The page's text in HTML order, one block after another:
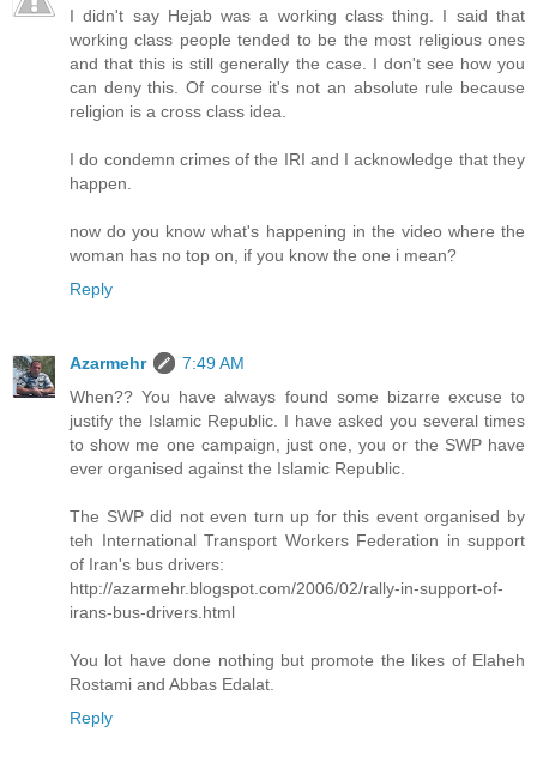
I didn't say Hejab was a working class thing. I said that
working class people tended to be the most religious ones
and that this is still generally the case. I don't see how you
can deny this. Of course it's not an absolute rule because
religion is a cross class idea.
I do condemn crimes of the IRI and I acknowledge that they
happen.
now do you know what's happening in the video where the
woman has no top on, if you know the one i mean?
Reply
Azarmehr
7:49 AM
When?? You have always found some bizarre excuse to
justify the Islamic Republic. I have asked you several times
to show me one campaign, just one, you or the SWP have
ever organised against the Islamic Republic.
The SWP did not even turn up for this event organised by
teh International Transport Workers Federation in support
of Iran's bus drivers:
http://azarmehr.blogspot.com/2006/02/rally-in-support-of-
irans-bus-drivers.html
You lot have done nothing but promote the likes of Elaheh
Rostami and Abbas Edalat.
Reply